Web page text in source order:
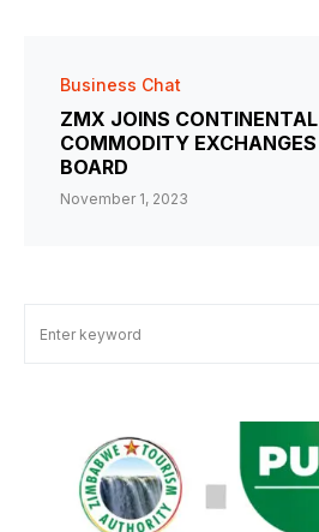
Business Chat
ZMX JOINS CONTINENTAL
COMMODITY EXCHANGES
BOARD
November 1, 2023